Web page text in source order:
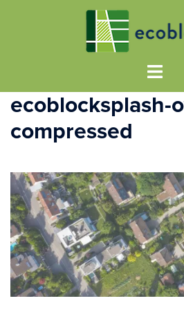
ecoblocksplash-
compressed